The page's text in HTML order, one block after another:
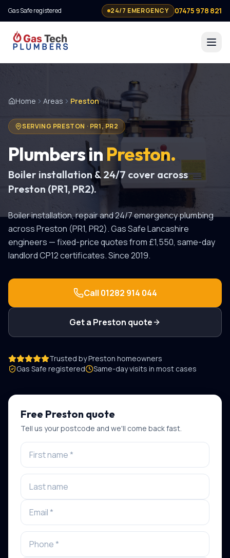
Gas Safe registered 24/7 EMERGENCY 07475 978 821
Home Areas Preston
SERVING PRESTON · PR1, PR2
Plumbers in Preston.
Boiler installation & 24/7 cover across
Preston (PR1, PR2).
Boiler installation, repair and 24/7 emergency plumbing
across Preston (PR1, PR2). Gas Safe Lancashire
engineers — fixed-price quotes from £1,550, same-day
landlord CP12 certificates. Since 2019.
Call 01282 914 044
Get a Preston quote
Trusted byPreston homeowners
Gas Safe registered
Same-day visits in most cases
Free Preston quote
Tell us your postcode and we'll come back fast.